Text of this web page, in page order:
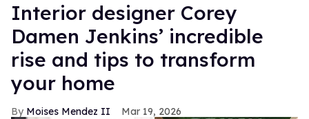
Interior designer Corey
Damen Jenkins’ incredible
rise and tips to transform
your home
Moises Mendez II Mar 19, 2026